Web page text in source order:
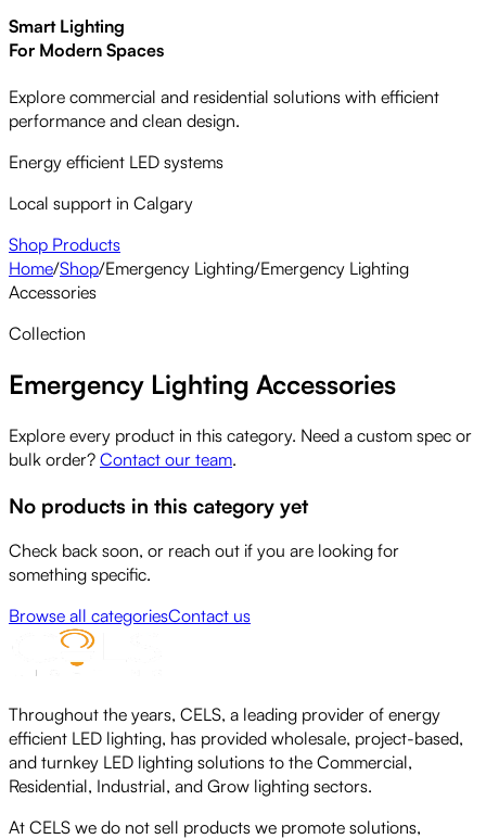
Smart Lighting
For Modern Spaces
Explore commercial and residential solutions with efficient
performance and clean design.
Energy efficient LED systems
Local support in Calgary
Shop Products
Home/Shop/Emergency Lighting/Emergency Lighting
Accessories
Collection
Emergency Lighting Accessories
Explore every product in this category. Need a custom spec or
bulk order? Contact our team.
No products in this category yet
Check back soon, or reach out if you are looking for
something specific.
Browse all categoriesContact us
Throughout the years, CELS, a leading provider of energy
efficient LED lighting, has provided wholesale, project-based,
and turnkey LED lighting solutions to the Commercial,
Residential, Industrial, and Grow lighting sectors.
At CELS we do not sell products we promote solutions,